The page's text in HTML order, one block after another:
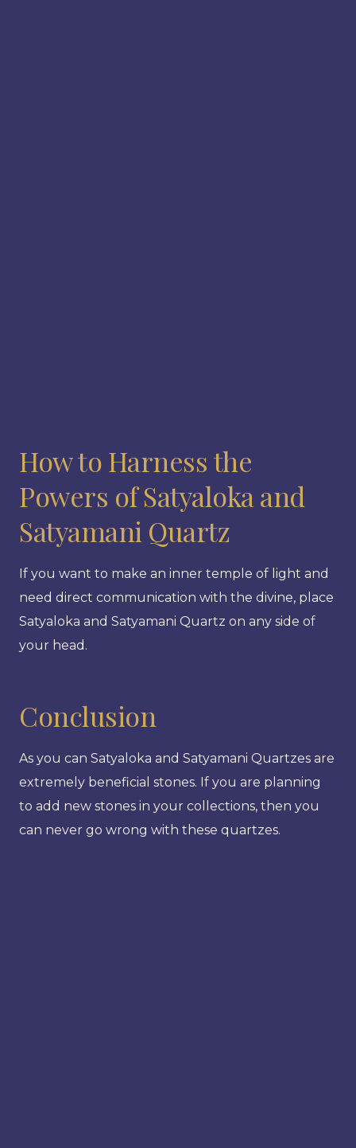
How to Harness the
Powers of Satyaloka and
Satyamani Quartz
If you want to make an inner temple of light and
need direct communication with the divine, place
Satyaloka and Satyamani Quartz on any side of
your head.
Conclusion
As you can Satyaloka and Satyamani Quartzes are
extremely beneficial stones. If you are planning
to add new stones in your collections, then you
can never go wrong with these quartzes.